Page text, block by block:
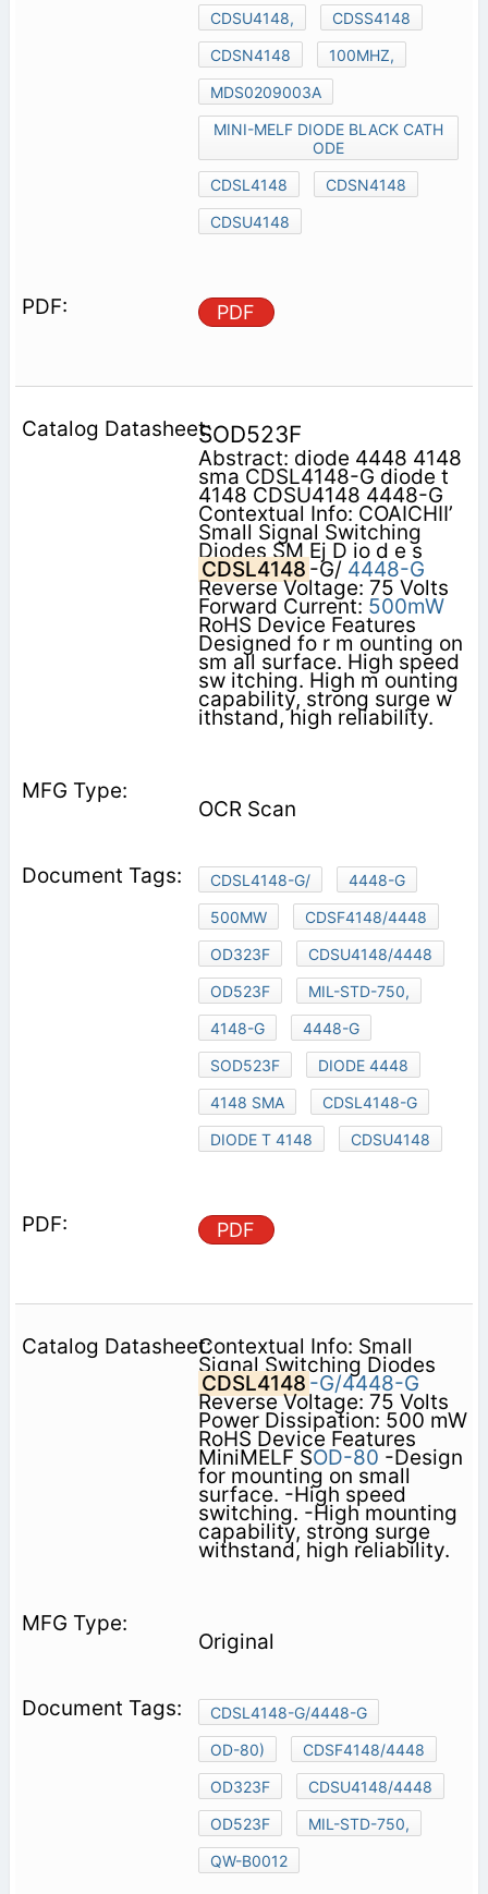
CDSU4148,
CDSS4148
CDSN4148
100MHZ,
MDS0209003A
MINI-MELF DIODE BLACK CATH
ODE
CDSL4148
CDSN4148
CDSU4148
PDF
SOD523F
Abstract: diode 4448 4148
sma CDSL4148-G diode t
4148 CDSU4148 4448-G
Contextual Info: COAICHII’
Small Signal Switching
Diodes SM Ej D io d e s
CDSL4148 -G/ 4448-G
Reverse Voltage: 75 Volts
Forward Current: 500mW
RoHS Device Features
Designed fo r m ounting on
sm all surface. High speed
sw itching. High m ounting
capability, strong surge w
ithstand, high reliability.
OCR Scan
CDSL4148-G/
4448-G
500MW
CDSF4148/4448
OD323F
CDSU4148/4448
OD523F
MIL-STD-750,
4148-G
4448-G
SOD523F
DIODE 4448
4148 SMA
CDSL4148-G
DIODE T 4148
CDSU4148
PDF
Contextual Info: Small
Signal Switching Diodes
CDSL4148 -G/4448-G
Reverse Voltage: 75 Volts
Power Dissipation: 500 mW
RoHS Device Features
MiniMELF SOD-80 -Design
for mounting on small
surface. -High speed
switching. -High mounting
capability, strong surge
withstand, high reliability.
Original
CDSL4148-G/4448-G
OD-80)
CDSF4148/4448
OD323F
CDSU4148/4448
OD523F
MIL-STD-750,
QW-B0012